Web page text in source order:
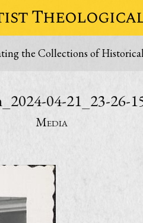
the Collections of
04-21_23-26-
Media